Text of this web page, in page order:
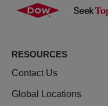
RESOURCES
Contact Us
Global Locations